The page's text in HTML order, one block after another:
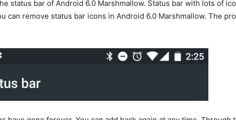
status bar of Android 6.0 Marshmallow. Status bar with lots of
can remove status bar icons in Android 6.0 Marshmallow. The